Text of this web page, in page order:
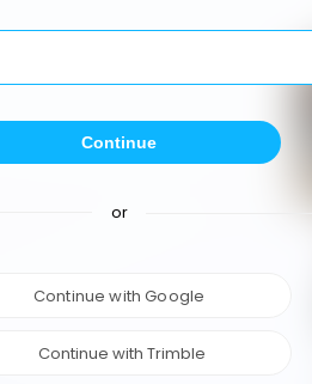
Continue
or
Continue with Google
Continue with Trimble